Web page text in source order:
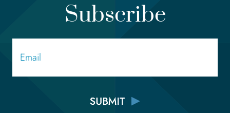
Subscribe